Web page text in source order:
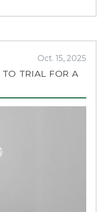
Oct. 15, 2025
TRIAL FOR A